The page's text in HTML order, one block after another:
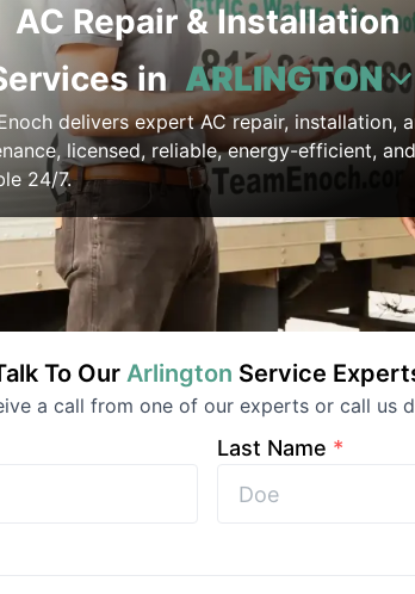
AC Repair & Installation
in ARLINGTON
delivers expert AC repair, installation,
licensed, reliable, energy-efficient, and
24/7.
To Our Arlington Service
a call from one of our experts or call us
Last Name *